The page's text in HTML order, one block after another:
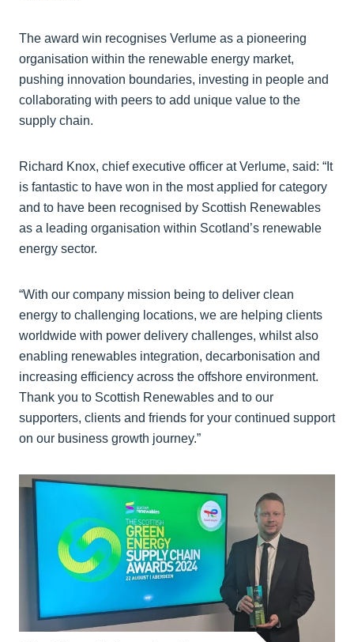
The award win recognises Verlume as a pioneering
organisation within the renewable energy market,
pushing innovation boundaries, investing in people and
collaborating with peers to add unique value to the
supply chain.
Richard Knox, chief executive officer at Verlume, said: “It
is fantastic to have won in the most applied for category
and to have been recognised by Scottish Renewables
as a leading organisation within Scotland’s renewable
energy sector.
“With our company mission being to deliver clean
energy to challenging locations, we are helping clients
worldwide with power delivery challenges, whilst also
enabling renewables integration, decarbonisation and
increasing efficiency across the offshore environment.
Thank you to Scottish Renewables and to our
supporters, clients and friends for your continued support
on our business growth journey.”